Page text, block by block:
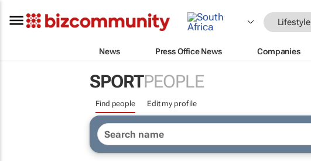
Lifestyle
News Press Office News Companies
SPORTPEOPLE
Find people Edit my profile